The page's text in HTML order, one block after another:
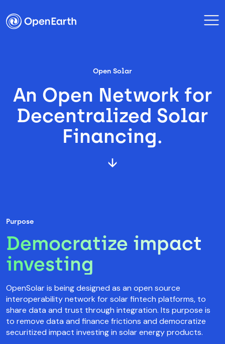
Open Solar
An Open Network for
Decentralized Solar
Financing.
Purpose
Democratize impact
investing
OpenSolar is being designed as an open source
interoperability network for solar fintech platforms, to
share data and trust through integration. Its purpose is
to remove data and finance frictions and democratize
securitized impact investing in solar energy products.